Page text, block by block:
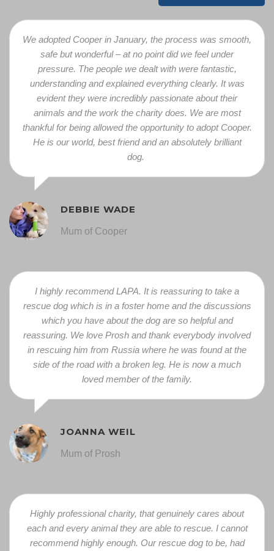
We adopted Cooper in January, the process was smooth,
safe but wonderful – at no point did we feel under
pressure. The people we dealt with were fantastic,
understanding and explained everything clearly. It was
evident they were incredibly passionate about their
animals and the work the charity does. We are most
thankful for being allowed the opportunity to adopt Cooper.
He is our world, best friend and an absolutely brilliant
dog.
DEBBIE WADE
Mum of Cooper
I highly recommend LAPA. It is reassuring to take a
rescue dog which is in a foster home and the discussions
which you have about the dog are so helpful and
reassuring. We love Prosh and thank everybody involved
in rescuing him from Russia where he was found at the
side of the road with a broken leg. He is now a much
loved member of the family.
JOANNA WEIL
Mum of Prosh
Highly professional charity, that genuinely cares about
each and every animal they are able to rescue. I cannot
recommend highly enough. Our rescue dog to be, had